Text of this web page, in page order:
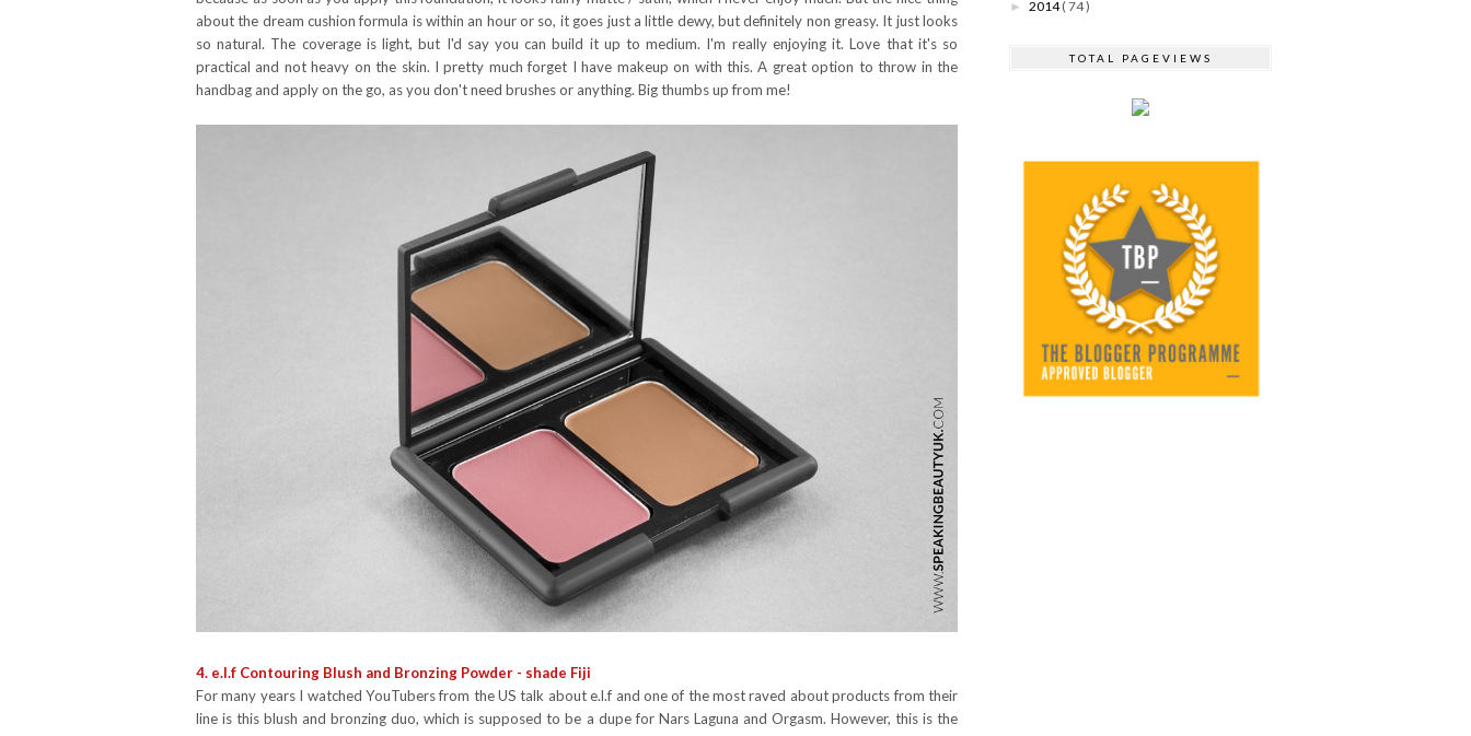
about the dream cushion formula is within an hour or so, it goes just a little dewy, but definitely non greasy. It just looks
so natural. The coverage is light, but I'd say you can build it up to medium. I'm really enjoying it. Love that it's so
practical and not heavy on the skin. I pretty much forget I have makeup on with this. A great option to throw in the
handbag and apply on the go, as you don't need brushes or anything. Big thumbs up from me!
4. e.l.f Contouring Blush and Bronzing Powder - shade Fiji
For many years I watched YouTubers from the US talk about e.l.f and one of the most raved about products from their
line is this blush and bronzing duo, which is supposed to be a dupe for Nars Laguna and Orgasm. However, this is the
► 2014( 74 )
TOTAL PAGEVIEWS